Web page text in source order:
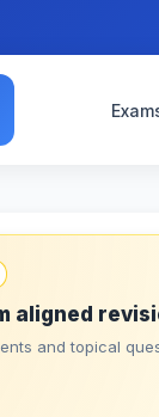
aligned
and topical